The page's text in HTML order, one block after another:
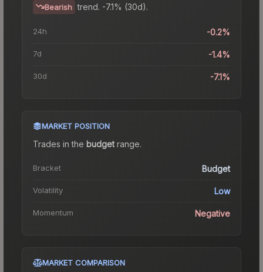
Bearish trend. -7.1% (30d).
24h -0.2%
7d -1.4%
30d -7.1%
MARKET POSITION
Trades in the budgetrange.
Bracket Budget
Volatility Low
Momentum Negative
MARKET COMPARISON